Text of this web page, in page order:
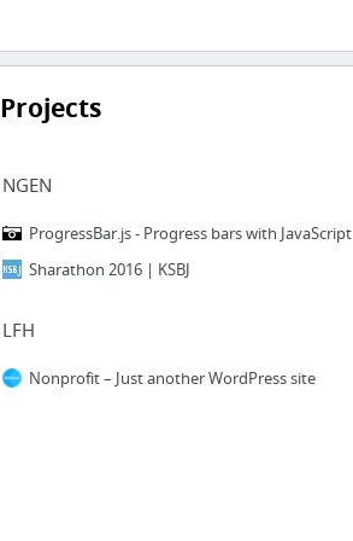
Projects
NGEN
ProgressBar.js - Progress bars with JavaScript
Sharathon 2016 | KSBJ
LFH
Nonprofit – Just another WordPress site